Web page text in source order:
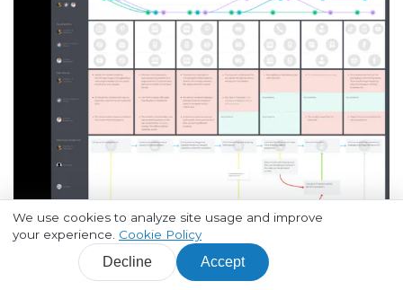
Open a full-size image in a new tab
We use cookies to analyze site usage and improve
your experience. Cookie Policy
Decline Accept